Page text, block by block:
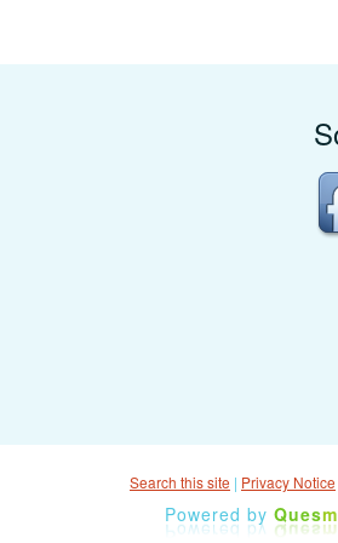
Search this site | Privacy Notice
Powered by Ques